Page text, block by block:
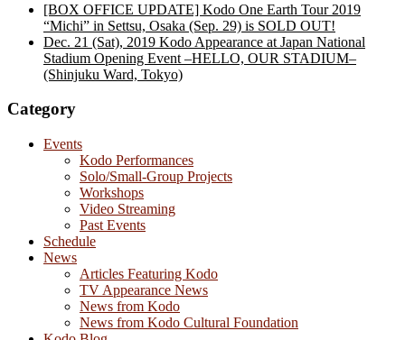
[BOX OFFICE UPDATE] Kodo One Earth Tour 2019
“Michi” in Settsu, Osaka (Sep. 29) is SOLD OUT!
Dec. 21 (Sat), 2019 Kodo Appearance at Japan National
Stadium Opening Event –HELLO, OUR STADIUM–
(Shinjuku Ward, Tokyo)
Category
Events
Kodo Performances
Solo/Small-Group Projects
Workshops
Video Streaming
Past Events
Schedule
News
Articles Featuring Kodo
TV Appearance News
News from Kodo
News from Kodo Cultural Foundation